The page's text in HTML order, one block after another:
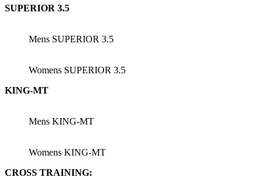
SUPERIOR 3.5
Mens SUPERIOR 3.5
Womens SUPERIOR 3.5
KING-MT
Mens KING-MT
Womens KING-MT
CROSS TRAINING: